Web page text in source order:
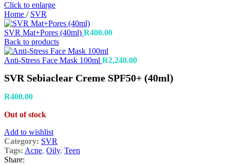
Click to enlarge
Home / SVR
SVR Mat+Pores (40ml) R400.00
Back to products
Anti-Stress Face Mask 100ml R2,240.00
SVR Sebiaclear Creme SPF50+ (40ml)
R400.00
Out of stock
Add to wishlist
Category: SVR
Tags: Acne, Oily, Teen
Share: